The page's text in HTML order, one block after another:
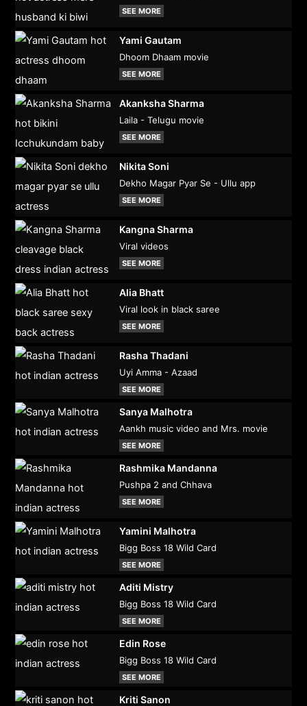
SEE MORE
Yami Gautam
Dhoom Dhaam movie
SEE MORE
Akanksha Sharma
Laila - Telugu movie
SEE MORE
Nikita Soni
Dekho Magar Pyar Se - Ullu app
SEE MORE
Kangna Sharma
Viral videos
SEE MORE
Alia Bhatt
Viral look in black saree
SEE MORE
Rasha Thadani
Uyi Amma - Azaad
SEE MORE
Sanya Malhotra
Aankh music video and Mrs. movie
SEE MORE
Rashmika Mandanna
Pushpa 2 and Chhava
SEE MORE
Yamini Malhotra
Bigg Boss 18 Wild Card
SEE MORE
Aditi Mistry
Bigg Boss 18 Wild Card
SEE MORE
Edin Rose
Bigg Boss 18 Wild Card
SEE MORE
Kriti Sanon